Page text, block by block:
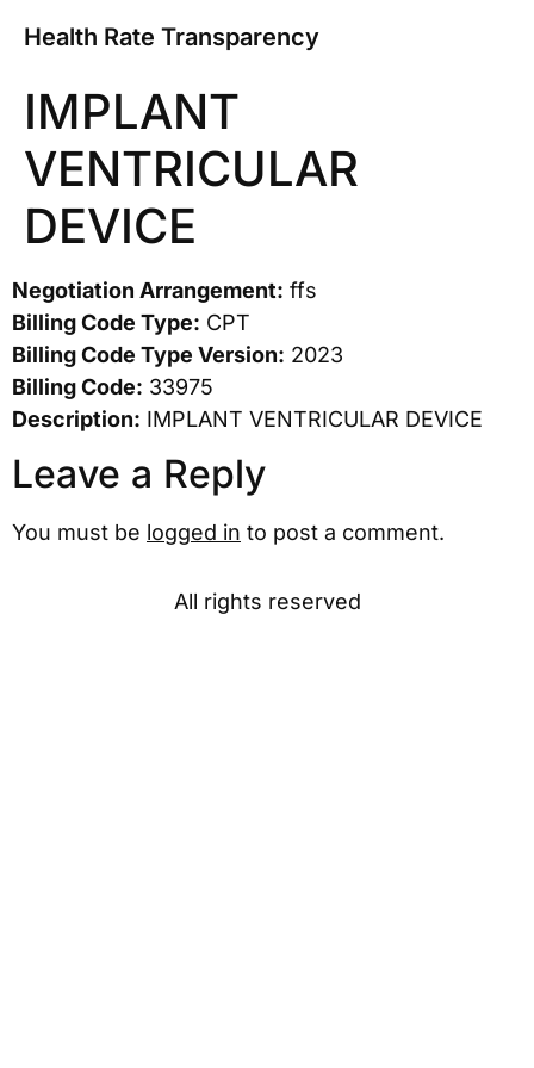
Health Rate Transparency
IMPLANT
VENTRICULAR
DEVICE
Negotiation Arrangement: ffs
Billing Code Type: CPT
Billing Code Type Version: 2023
Billing Code: 33975
Description: IMPLANT VENTRICULAR DEVICE
Leave a Reply
You must be logged in to post a comment.
All rights reserved